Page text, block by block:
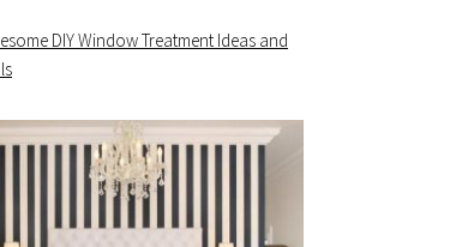
DIY Window Treatment Ideas and